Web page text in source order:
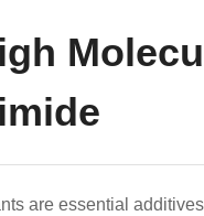
are essential